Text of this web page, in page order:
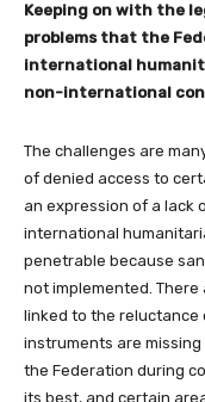
Keeping on with the
problems that the
international
non-international
The challenges are
of denied access to
an expression of a lack
international
penetrable because
not implemented.
linked to the reluctance
instruments are
the Federation during
its best, and certain